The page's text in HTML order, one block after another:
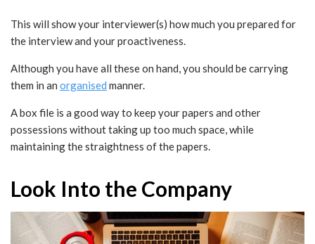
This will show your interviewer(s) how much you prepared for
the interview and your proactiveness.
Although you have all these on hand, you should be carrying
them in an organised manner.
A box file is a good way to keep your papers and other
possessions without taking up too much space, while
maintaining the straightness of the papers.
Look Into the Company